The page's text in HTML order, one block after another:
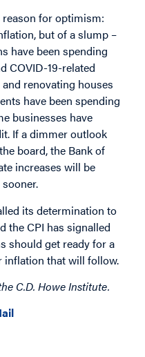
reason for optimism:
but of a slump –
have been spending
COVID-19-related
renovating houses
have been spending
businesses have
If a dimmer outlook
board, the Bank of
increases will be
its determination to
the CPI has signalled
should get ready for a
inflation that will follow.
C.D. Howe Institute.